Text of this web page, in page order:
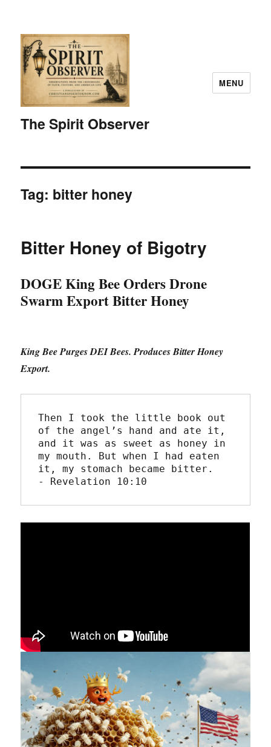
The Spirit Observer
MENU
Tag: bitter honey
Bitter Honey of Bigotry
DOGE King Bee Orders Drone
Swarm Export Bitter Honey
King Bee Purges DEI Bees. Produces Bitter Honey
Export.
Then I took the little book out
of the angel’s hand and ate it,
and it was as sweet as honey in
my mouth. But when I had eaten
it, my stomach became bitter.
- Revelation 10:10